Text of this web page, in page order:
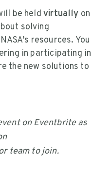
be heldvirtually on
solving
resources. You
in participating in
the new solutions to
on Eventbrite as
team to join.